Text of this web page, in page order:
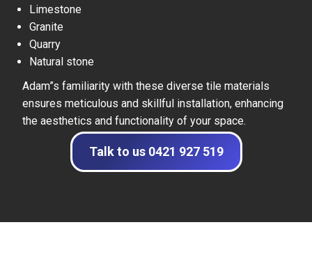
Limestone
Granite
Quarry
Natural stone
Adam”s familiarity with these diverse tile materials
ensures meticulous and skillful installation, enhancing
the aesthetics and functionality of your space.
Talk to us 0421 927 519